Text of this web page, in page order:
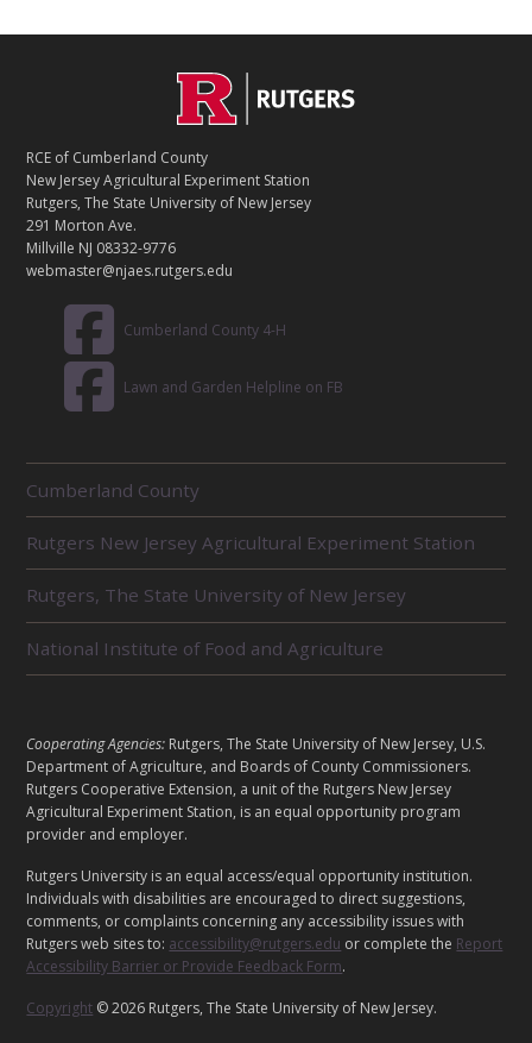
T
A
C
T
RCE of Cumberland County
New Jersey Agricultural Experiment Station
Rutgers, The State University of New Jersey
291 Morton Ave.
Millville NJ 08332-9776
webmaster@njaes.rutgers.edu
Cumberland County 4-H
Lawn and Garden Helpline on FB
E
L
A
T
E
U
S
Cumberland County
Rutgers New Jersey Agricultural Experiment Station
Rutgers, The State University of New Jersey
National Institute of Food and Agriculture
L
E
G
A
L
Cooperating Agencies: Rutgers, The State University of New Jersey, U.S.
Department of Agriculture, and Boards of County Commissioners.
Rutgers Cooperative Extension, a unit of the Rutgers New Jersey
Agricultural Experiment Station, is an equal opportunity program
provider and employer.
Rutgers University is an equal access/equal opportunity institution.
Individuals with disabilities are encouraged to direct suggestions,
comments, or complaints concerning any accessibility issues with
Rutgers web sites to: accessibility@rutgers.edu or complete the Report
Accessibility Barrier or Provide Feedback Form.
Copyright © 2026 Rutgers, The State University of New Jersey.